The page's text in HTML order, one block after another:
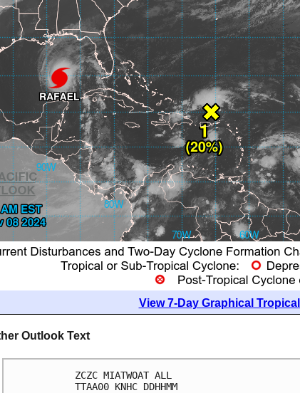
View 7-Day Graphical
Outlook Text
ZCZC MIATWOAT ALL
TTAA00 KNHC DDHHMM